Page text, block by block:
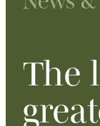
The